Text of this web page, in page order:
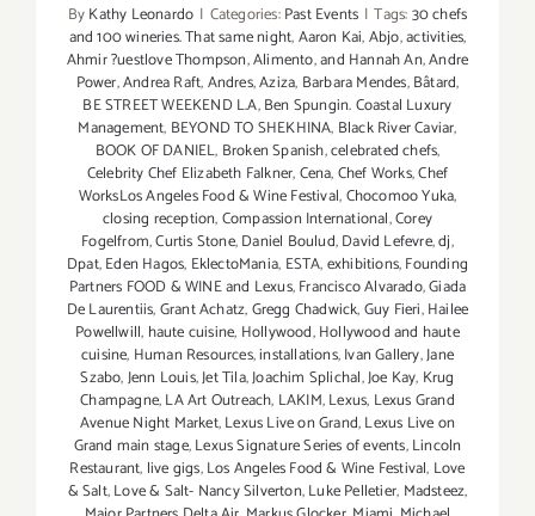
ByKathy Leonardo | Categories:Past Events | Tags:30 chefs
and 100 wineries. That same night,Aaron Kai,Abjo,activities,
Ahmir ?uestlove Thompson,Alimento,and Hannah An,Andre
Power,Andrea Raft,Andres,Aziza, Barbara Mendes,Bâtard,
BE STREET WEEKEND L.A,Ben Spungin. Coastal Luxury
Management, BEYOND TO SHEKHINA, Black River Caviar,
BOOK OF DANIEL, Broken Spanish,celebrated chefs,
Celebrity Chef Elizabeth Falkner,Cena,Chef Works,Chef
WorksLos Angeles Food & Wine Festival,Chocomoo Yuka,
closing reception,Compassion International,Corey
Fogelfrom,Curtis Stone,Daniel Boulud,David Lefevre,dj,
Dpat,Eden Hagos, EklectoMania, ESTA,exhibitions,Founding
Partners FOOD & WINE and Lexus,Francisco Alvarado,Giada
De Laurentiis,Grant Achatz,Gregg Chadwick,Guy Fieri,Hailee
Powellwill, haute cuisine, Hollywood,Hollywood and haute
cuisine, Human Resources,installations,Ivan Gallery,Jane
Szabo,Jenn Louis,Jet Tila,Joachim Splichal,Joe Kay, Krug
Champagne,LA Art Outreach, LAKIM,Lexus, Lexus Grand
Avenue Night Market,Lexus Live on Grand,Lexus Live on
Grand main stage,Lexus Signature Series of events,Lincoln
Restaurant, live gigs,Los Angeles Food & Wine Festival, Love
& Salt,Love & Salt- Nancy Silverton,Luke Pelletier, Madsteez,